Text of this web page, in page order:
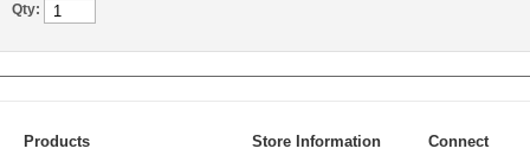
Qty:
Products Store Information Connect